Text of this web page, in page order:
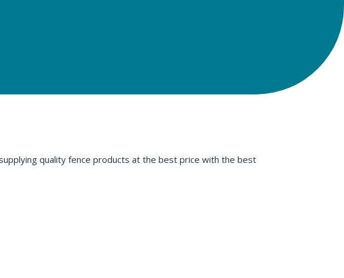
quality fence products at the best price with the best